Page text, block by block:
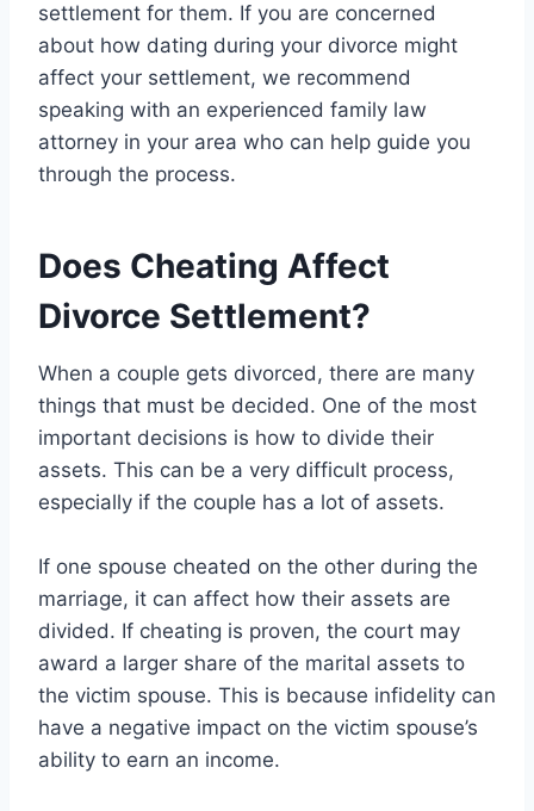
settlement for them. If you are concerned
about how dating during your divorce might
affect your settlement, we recommend
speaking with an experienced family law
attorney in your area who can help guide you
through the process.
Does Cheating Affect
Divorce Settlement?
When a couple gets divorced, there are many
things that must be decided. One of the most
important decisions is how to divide their
assets. This can be a very difficult process,
especially if the couple has a lot of assets.
If one spouse cheated on the other during the
marriage, it can affect how their assets are
divided. If cheating is proven, the court may
award a larger share of the marital assets to
the victim spouse. This is because infidelity can
have a negative impact on the victim spouse’s
ability to earn an income.